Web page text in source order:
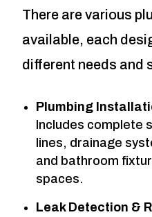
There are various
available, each
different needs and
Plumbing
Includes complete
lines, drainage
and bathroom
spaces.
Leak Detection &